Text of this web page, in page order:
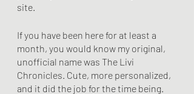
site.
If you have been here for at least a
month, you would know my original,
unofficial name was The Livi
Chronicles. Cute, more personalized,
and it did the job for the time being.